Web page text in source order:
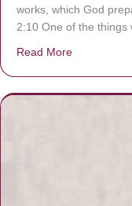
works, which God
2:10 One of the
Read More